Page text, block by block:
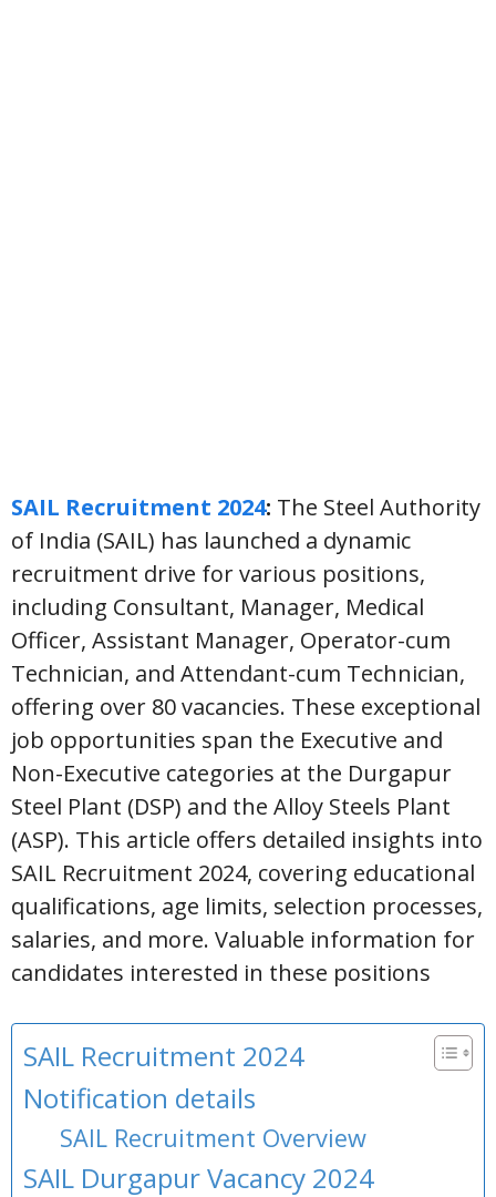
SAIL Recruitment 2024: The Steel Authority
of India (SAIL) has launched a dynamic
recruitment drive for various positions,
including Consultant, Manager, Medical
Officer, Assistant Manager, Operator-cum
Technician, and Attendant-cum Technician,
offering over 80 vacancies. These exceptional
job opportunities span the Executive and
Non-Executive categories at the Durgapur
Steel Plant (DSP) and the Alloy Steels Plant
(ASP). This article offers detailed insights into
SAIL Recruitment 2024, covering educational
qualifications, age limits, selection processes,
salaries, and more. Valuable information for
candidates interested in these positions
SAIL Recruitment 2024
Notification details
SAIL Recruitment Overview
SAIL Durgapur Vacancy 2024